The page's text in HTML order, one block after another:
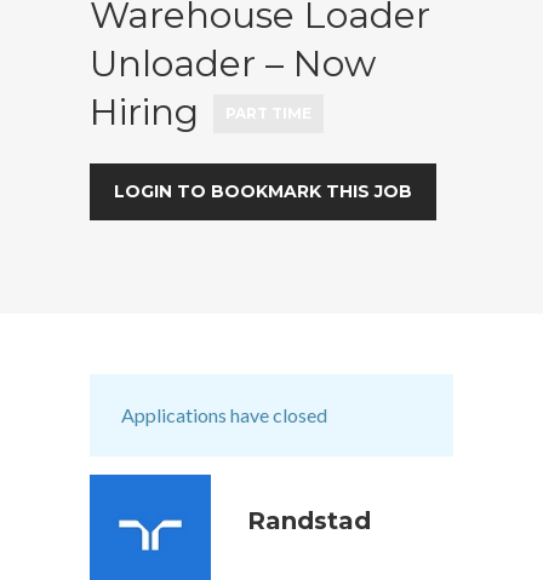
Warehouse Loader
Unloader – Now
Hiring
LOGIN TO BOOKMARK THIS JOB
Applications have closed
Randstad